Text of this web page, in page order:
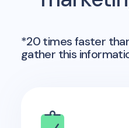
*20 times faster
gather this